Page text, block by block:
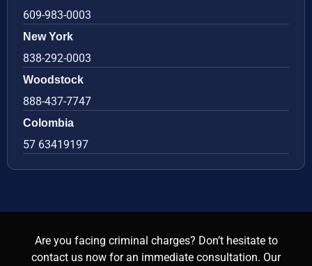
609-983-0003
New York
838-292-0003
Woodstock
888-437-7747
Colombia
57 63419197
Are you facing criminal charges? Don’t hesitate to
contact us now for an immediate consultation. Our